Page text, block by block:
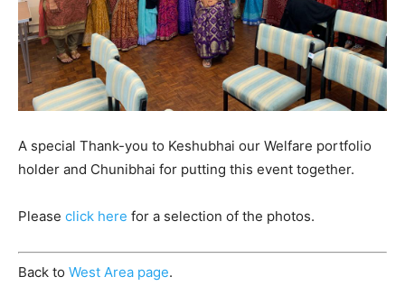
A special Thank-you to Keshubhai our Welfare portfolio
holder and Chunibhai for putting this event together.
Please click here for a selection of the photos.
Back to West Area page.